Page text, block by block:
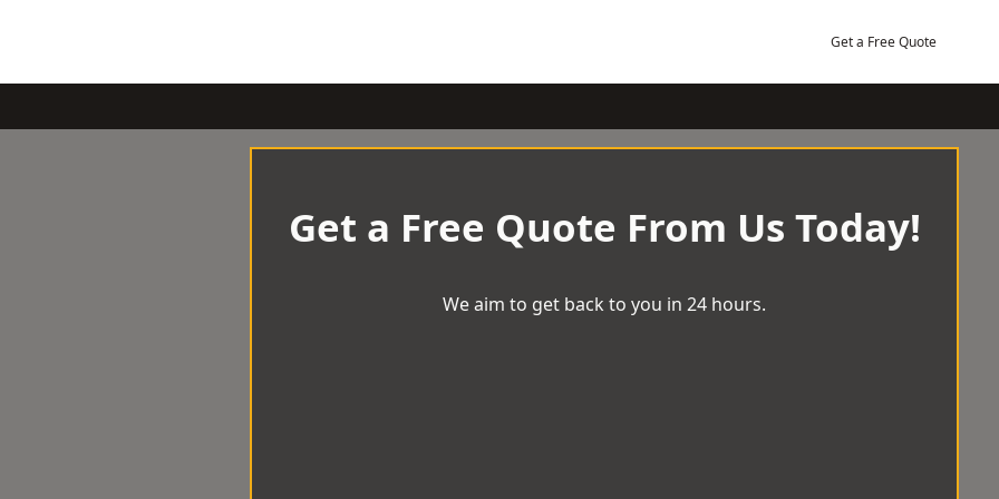
Get a Free Quote
Get a Free Quote From Us Today!
We aim to get back to you in 24 hours.